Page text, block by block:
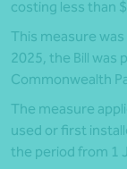
costing less than
This measure
2025, the Bill was
Commonwealth
The measure
used or first
the period from 1